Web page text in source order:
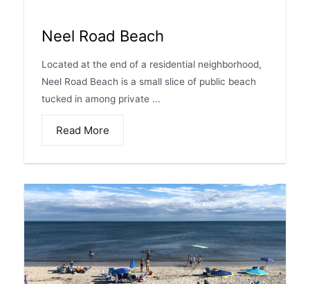
Neel Road Beach
Located at the end of a residential neighborhood,
Neel Road Beach is a small slice of public beach
tucked in among private ...
Read More